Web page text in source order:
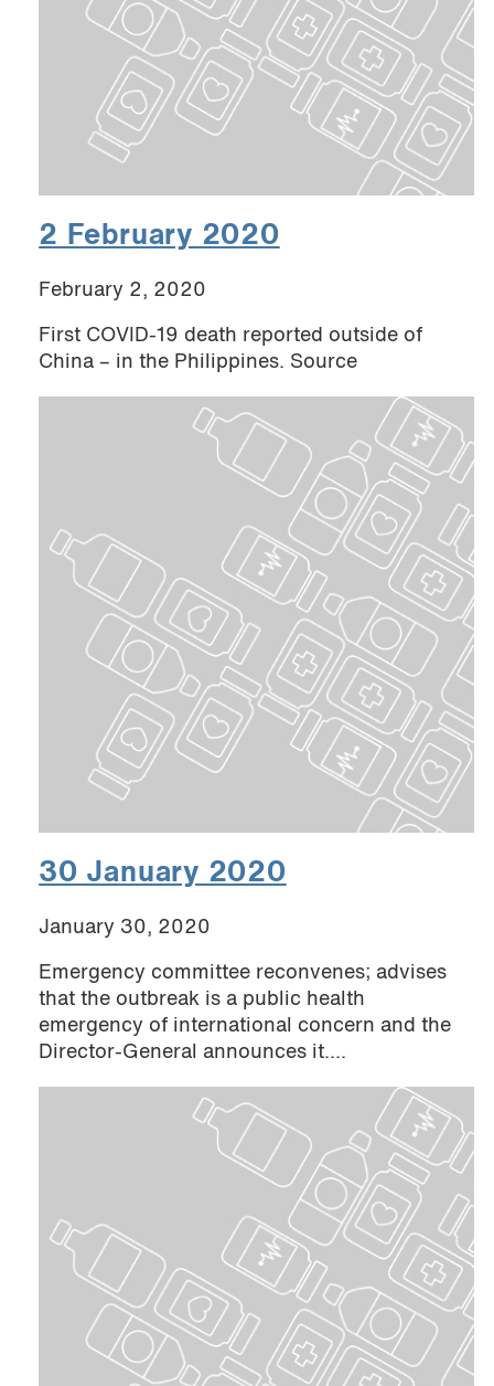
2 February 2020
February 2, 2020
First COVID-19 death reported outside of
China – in the Philippines. Source
30 January 2020
January 30, 2020
Emergency committee reconvenes; advises
that the outbreak is a public health
emergency of international concern and the
Director-General announces it....